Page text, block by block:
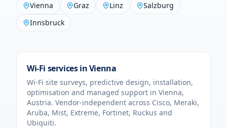
Vienna Graz Linz
Salzburg
Innsbruck
Wi-Fi services inVienna
Wi-Fi site surveys, predictive design, installation,
optimisation and managed support in Vienna,
Austria. Vendor-independent across Cisco, Meraki,
Aruba, Mist, Extreme, Fortinet, Ruckus and
Ubiquiti.